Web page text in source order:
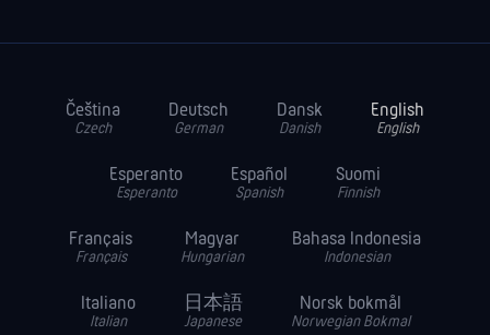
Čeština
Czech
Deutsch
German
Dansk
Danish
English
English
Esperanto
Esperanto
Español
Spanish
Suomi
Finnish
Français
Français
Magyar
Hungarian
Bahasa Indonesia
Indonesian
Italiano
Italian
日本語
Japanese
Norsk bokmål
Norwegian Bokmal